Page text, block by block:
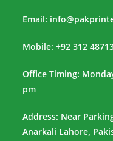
Email:
Mobile: +92 312
Office Timing:
pm
Address: Near
Anarkali Lahore,